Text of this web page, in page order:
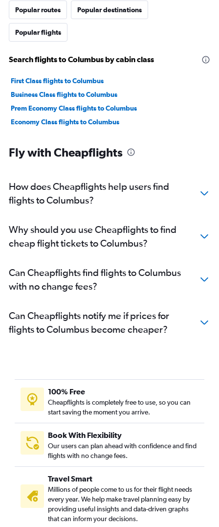
Popular routes Popular destinations
Popular flights
Search flights to Columbus by cabin class
First Class flights to Columbus
Business Class flights to Columbus
Prem Economy Class flights to Columbus
Economy Class flights to Columbus
Fly with Cheapflights
How does Cheapflights help users find
flights to Columbus?
Why should you use Cheapflights to find
cheap flight tickets to Columbus?
Can Cheapflights find flights to Columbus
with no change fees?
Can Cheapflights notify me if prices for
flights to Columbus become cheaper?
100% Free
Cheapflights is completely free to use, so you can
start saving the moment you arrive.
Book With Flexibility
Our users can plan ahead with confidence and find
flights with no change fees.
Travel Smart
Millions of people come to us for their flight needs
every year. We help make travel planning easy by
providing useful insights and data-driven graphs
that can inform your decisions.